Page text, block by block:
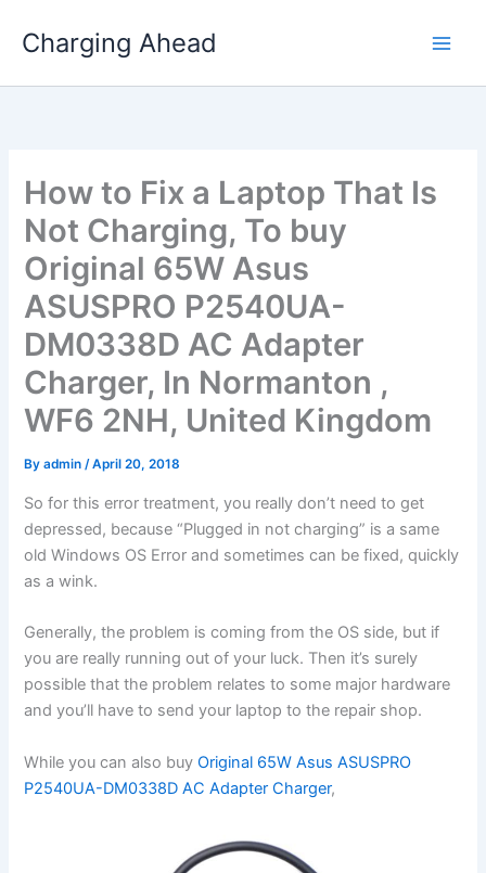
Charging Ahead
How to Fix a Laptop That Is
Not Charging, To buy
Original 65W Asus
ASUSPRO P2540UA-
DM0338D AC Adapter
Charger, In Normanton ,
WF6 2NH, United Kingdom
Byadmin/April 20, 2018
So for this error treatment, you really don’t need to get
depressed, because “Plugged in not charging” is a same
old Windows OS Error and sometimes can be fixed, quickly
as a wink.
Generally, the problem is coming from the OS side, but if
you are really running out of your luck. Then it’s surely
possible that the problem relates to some major hardware
and you’ll have to send your laptop to the repair shop.
While you can also buyOriginal 65W Asus ASUSPRO
P2540UA-DM0338D AC Adapter Charger,